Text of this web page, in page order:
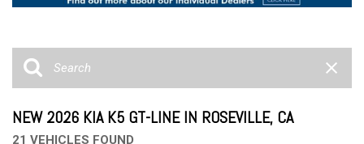
NEW 2026 KIA K5 GT-LINE IN ROSEVILLE, CA
21 VEHICLES FOUND